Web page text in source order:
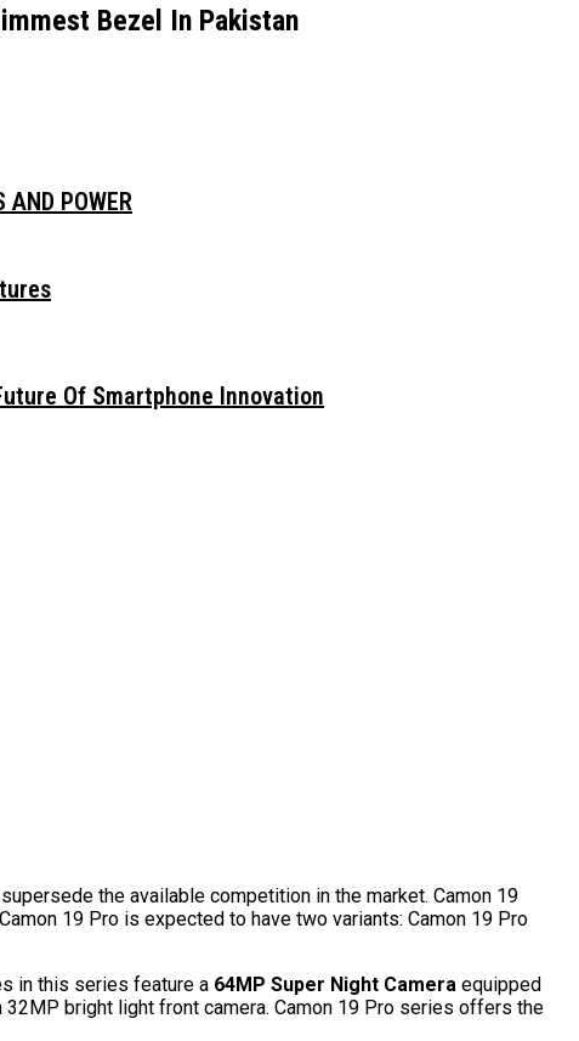
Of Smartphone Innovation
AND POWER
Bezel In Pakistan
the available competition in the market. Camon 19
19 Pro is expected to have two variants: Camon 19 Pro
in this series feature a 64MP Super Night Camera equipped
bright light front camera. Camon 19 Pro series offers the